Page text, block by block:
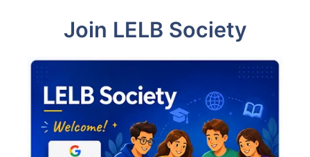
Join LELB Society